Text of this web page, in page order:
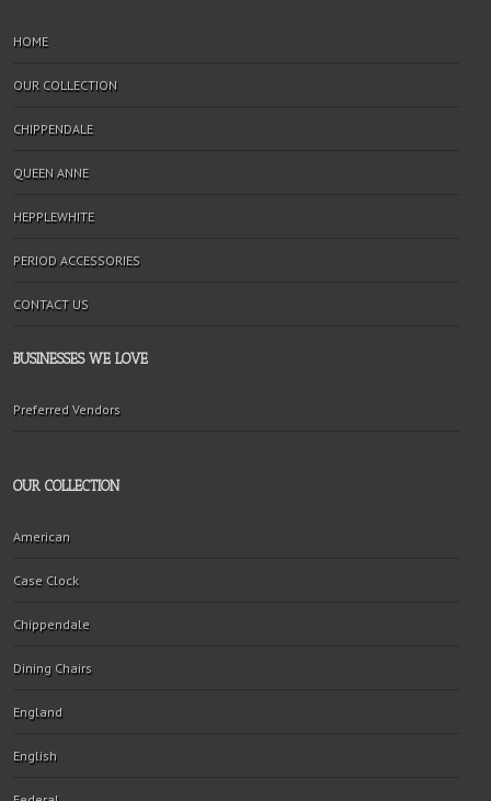
HOME
OUR COLLECTION
CHIPPENDALE
QUEEN ANNE
HEPPLEWHITE
PERIOD ACCESSORIES
CONTACT US
BUSINESSES WE LOVE
Preferred Vendors
OUR COLLECTION
American
Case Clock
Chippendale
Dining Chairs
England
English